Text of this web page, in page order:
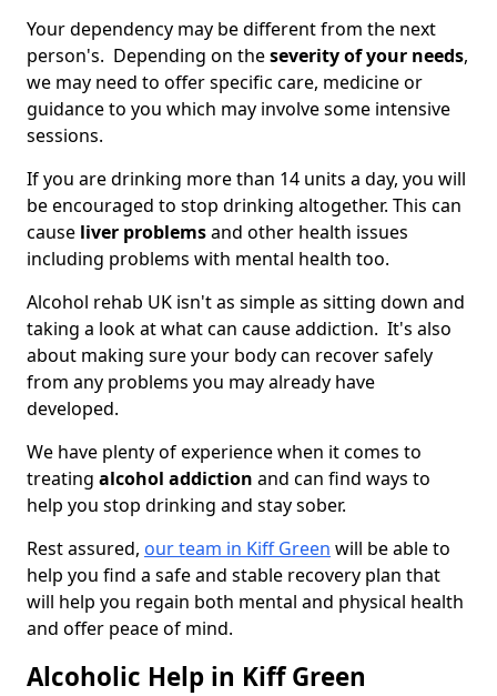
Your dependency may be different from the next
person's. Depending on theseverity of your needs,
we may need to offer specific care, medicine or
guidance to you which may involve some intensive
sessions.
If you are drinking more than 14 units a day, you will
be encouraged to stop drinking altogether. This can
cause liver problemsand other health issues
including problems with mental health too.
Alcohol rehab UK isn't as simple as sitting down and
taking a look at what can cause addiction. It's also
about making sure your body can recover safely
from any problems you may already have
developed.
We have plenty of experience when it comes to
treating alcohol addiction and can find ways to
help you stop drinking and stay sober.
Rest assured, our team in Kiff Green will be able to
help you find a safe and stable recovery plan that
will help you regain both mental and physical health
and offer peace of mind.
Alcoholic Help in Kiff Green